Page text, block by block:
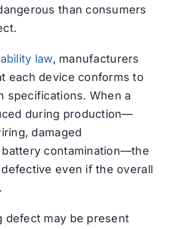
than consumers
law, manufacturers
each device conforms to
specifications. When a
during production—
damaged
contamination—the
even if the overall
defect may be present